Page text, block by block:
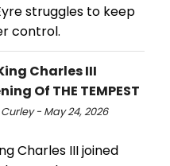
struggles to keep
control.
Charles III
Of THE TEMPEST
- May 24, 2026
Charles III joined